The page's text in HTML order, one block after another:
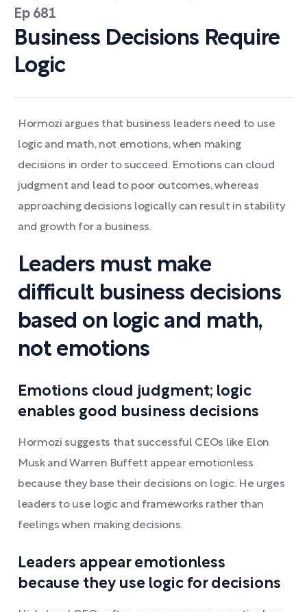
Ep 681
Business Decisions Require
Logic
Hormozi argues that business leaders need to use
logic and math, not emotions, when making
decisions in order to succeed. Emotions can cloud
judgment and lead to poor outcomes, whereas
approaching decisions logically can result in stability
and growth for a business.
Leaders must make
difficult business decisions
based on logic and math,
not emotions
Emotions cloud judgment; logic
enables good business decisions
Hormozi suggests that successful CEOs like Elon
Musk and Warren Buffett appear emotionless
because they base their decisions on logic. He urges
leaders to use logic and frameworks rather than
feelings when making decisions.
Leaders appear emotionless
because they use logic for decisions